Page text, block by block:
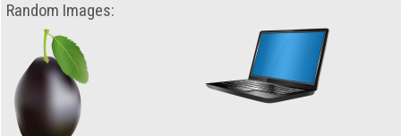
Random Images: